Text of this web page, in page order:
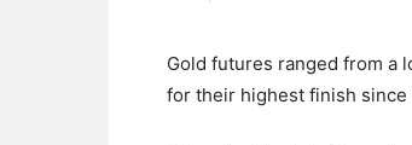
Gold futures ranged from a
for their highest finish since